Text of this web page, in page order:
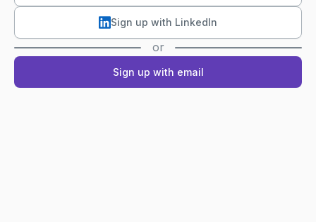
Sign up with LinkedIn
or
Sign up with email